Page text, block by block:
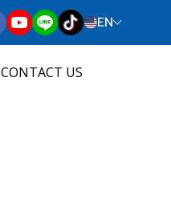
EN
CONTACT US